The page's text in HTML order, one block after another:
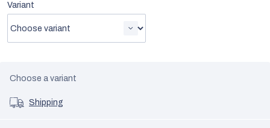
Variant
Choose a variant
Shipping